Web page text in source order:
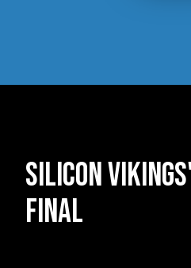
Silicon
final